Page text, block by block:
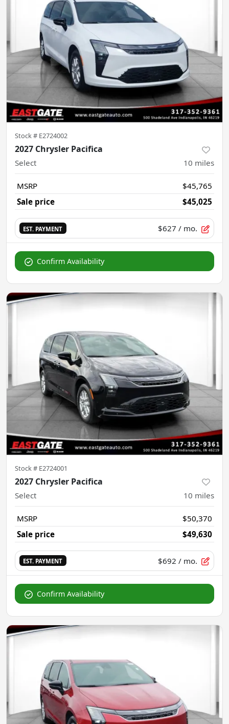
Stock # E2724002
2027 Chrysler Pacifica
Select 10 miles
MSRP
$45,765
Sale price
$45,025
EST. PAYMENT $627 / mo.
Confirm Availability
Stock # E2724001
2027 Chrysler Pacifica
Select 10 miles
MSRP
$50,370
Sale price
$49,630
EST. PAYMENT $692 / mo.
Confirm Availability